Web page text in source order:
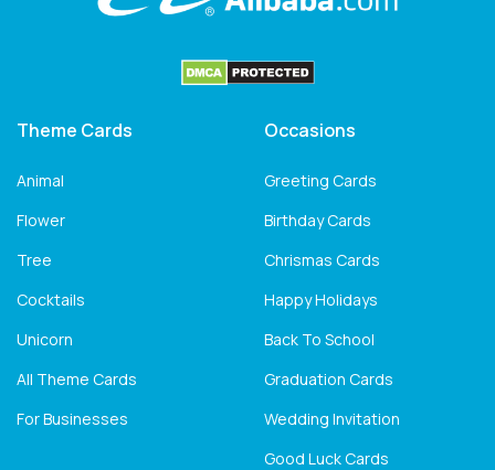
Theme Cards
Animal
Flower
Tree
Cocktails
Unicorn
All Theme Cards
For Businesses
Occasions
Greeting Cards
Birthday Cards
Chrismas Cards
Happy Holidays
Back To School
Graduation Cards
Wedding Invitation
Good Luck Cards